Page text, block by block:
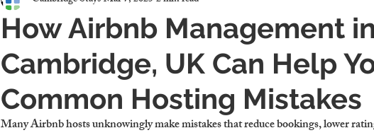
How Airbnb Management in
Cambridge, UK Can Help
Common Hosting Mistakes
Many Airbnb hosts unknowingly make mistakes that reduce bookings, lower